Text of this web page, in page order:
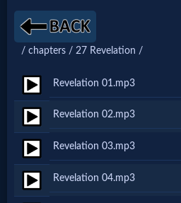
Christian
Netflix
🎞
Jewish
Stories
🎞
/ chapters / 27 Revelation /
Revelation 01.mp3
Revelation 02.mp3
Revelation 03.mp3
Revelation 04.mp3